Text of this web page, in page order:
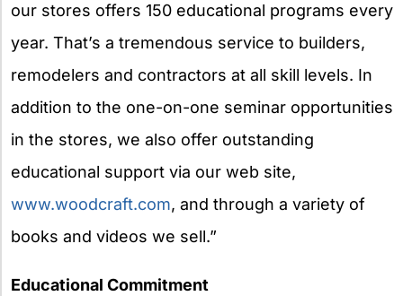
our stores offers 150 educational programs every
year. That’s a tremendous service to builders,
remodelers and contractors at all skill levels. In
addition to the one-on-one seminar opportunities
in the stores, we also offer outstanding
educational support via our web site,
www.woodcraft.com, and through a variety of
books and videos we sell.”
Educational Commitment